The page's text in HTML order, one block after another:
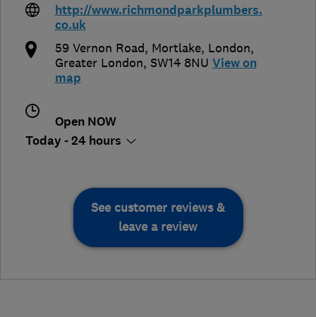
http://www.richmondparkplumbers.
co.uk
59 Vernon Road, Mortlake, London,
Greater London, SW14 8NU View on
map
Open NOW
Today - 24 hours
See customer reviews &
leave a review